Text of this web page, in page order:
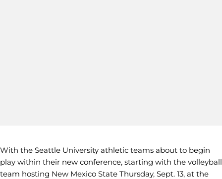
With the Seattle University athletic teams about to begin
play within their new conference, starting with the volleyball
team hosting New Mexico State Thursday, Sept. 13, at the